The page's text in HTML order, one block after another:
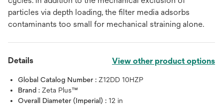
particles via depth loading, the filter media adsorbs
contaminants too small for mechanical straining alone.
Details View other product options
Global Catalog Number : Z12DD 10HZP
Brand : Zeta Plus™
Overall Diameter (Imperial) : 12 in